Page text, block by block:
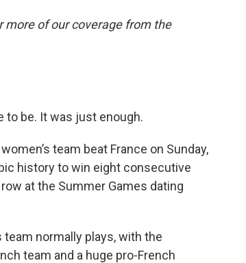
more of our coverage from the
to be. It was just enough.
team beat France on Sunday,
history to win eight consecutive
at the Summer Games dating
normally plays, with the
team and a huge pro-French